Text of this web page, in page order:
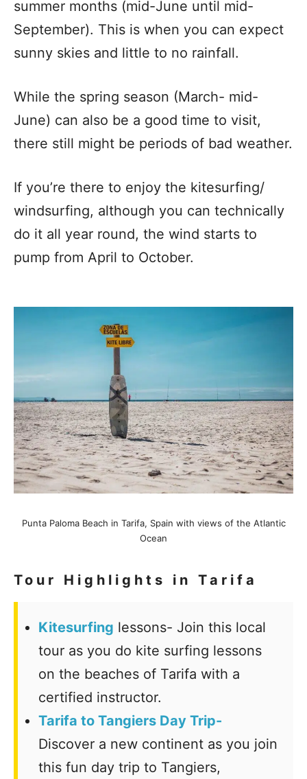
summer months (mid-June until mid-
September). This is when you can expect
sunny skies and little to no rainfall.
While the spring season (March- mid-
June) can also be a good time to visit,
there still might be periods of bad weather.
If you’re there to enjoy the kitesurfing/
windsurfing, although you can technically
do it all year round, the wind starts to
pump from April to October.
Punta Paloma Beach in Tarifa, Spain with views of the Atlantic
Ocean
Tour Highlights in Tarifa
Kitesurfing lessons- Join this local
tour as you do kite surfing lessons
on the beaches of Tarifa with a
certified instructor.
Tarifa to Tangiers Day Trip-
Discover a new continent as you join
this fun day trip to Tangiers,